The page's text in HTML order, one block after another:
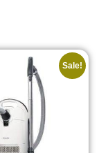
Sale!